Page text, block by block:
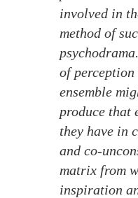
involved in
method of
of
ensemble
produce that
they have in
and co-
matrix from
inspiration